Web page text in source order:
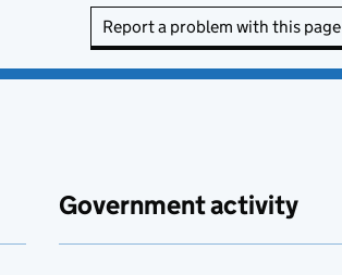
Report a problem with this page
Government activity